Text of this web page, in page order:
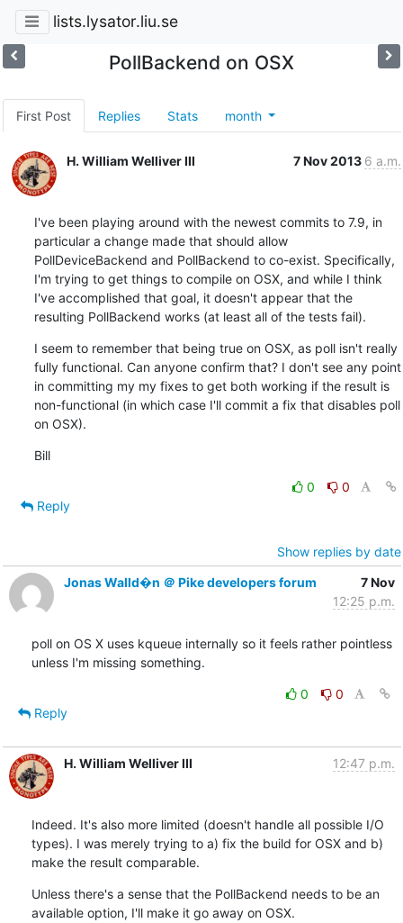
lists.lysator.liu.se
PollBackend on OSX
First Post Replies Stats month
H. William Welliver III 7 Nov 2013 6 a.m.
I've been playing around with the newest commits to 7.9, in
particular a change made that should allow
PollDeviceBackend and PollBackend to co-exist. Specifically,
I'm trying to get things to compile on OSX, and while I think
I've accomplished that goal, it doesn't appear that the
resulting PollBackend works (at least all of the tests fail).
I seem to remember that being true on OSX, as poll isn't really
fully functional. Can anyone confirm that? I don't see any point
in committing my my fixes to get both working if the result is
non-functional (in which case I'll commit a fix that disables poll
on OSX).
Bill
0
0
Reply
Show replies by date
Jonas Walld�n ＠ Pike developers forum
7 Nov
12:25 p.m.
poll on OS X uses kqueue internally so it feels rather pointless
unless I'm missing something.
0
0
Reply
H. William Welliver III 12:47 p.m.
Indeed. It's also more limited (doesn't handle all possible I/O
types). I was merely trying to a) fix the build for OSX and b)
make the result comparable.
Unless there's a sense that the PollBackend needs to be an
available option, I'll make it go away on OSX.